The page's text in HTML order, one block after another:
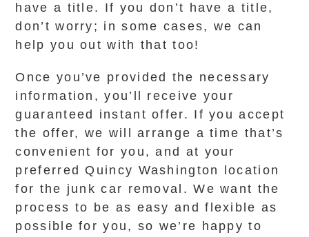
have a title. If you don’t have a title,
don’t worry; in some cases, we can
help you out with that too!
Once you’ve provided the necessary
information, you’ll receive your
guaranteed instant offer. If you accept
the offer, we will arrange a time that’s
convenient for you, and at your
preferred Quincy Washington location
for the junk car removal. We want the
process to be as easy and flexible as
possible for you, so we’re happy to